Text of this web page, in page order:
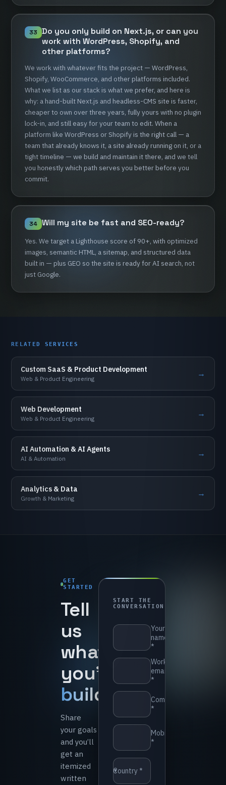
33 Do you only build on Next.js, or can you
workwith WordPress, Shopify, and
other platforms?
We workwith whateverfits the project — WordPress,
Shopify, WooCommerce, and other platforms included.
Whatwe list as our stackis whatwe prefer, and here is
why: a hand-built Next.js and headless-CMS site is faster,
cheaperto own overthree years, fullyyours with no plugin
lock-in, and still easyforyourteam to edit. When a
platform like WordPress or Shopifyis the right call — a
team that alreadyknows it, a site alreadyrunning on it, or a
tighttimeline — we build and maintain itthere, and we tell
you honestlywhich path serves you betterbefore you
commit.
34 Will my site be fast and SEO-ready?
Yes. We target aLighthouse score of 90+, with optimized
images, semanticHTML, a sitemap, and structured data
builtin — plus GEO so the site is readyforAIsearch, not
just Google.
RELATED SERVICES
Custom SaaS & Product Development
Web & Product Engineering →
Web Development
Web & Product Engineering →
AI Automation & AI Agents
AI & Automation →
Analytics & Data
Growth & Marketing →
GET
STARTED
Tell
us
what
you’re
building.
Share
your goals
and you’ll
get an
itemized
written
START THE
CONVERSATION
⁨Your
name
*⁩
⁨Work
email
*⁩
⁨Company
*⁩
⁨Mobile
*⁩
⁨Country *⁩
▼